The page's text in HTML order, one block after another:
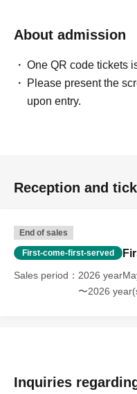
About admission
One QR code tickets
Please present the
upon entry.
Reception and
End of sales
First-come-first-served
Sales period
2026
〜2026
Inquiries